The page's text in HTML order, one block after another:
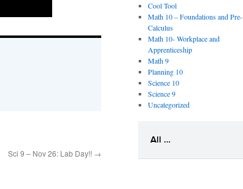
Sci 9 – Nov 26: Lab Day!! →
Cool Tool
Math 10 – Foundations and Pre-
Calculus
Math 10- Workplace and
Apprenticeship
Math 9
Planning 10
Science 10
Science 9
Uncategorized